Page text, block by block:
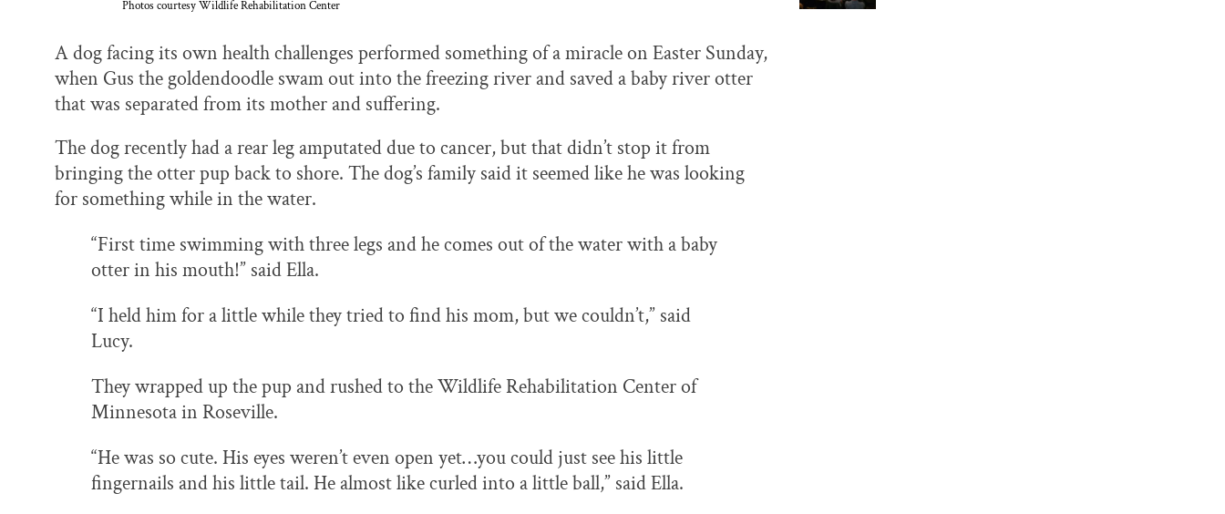
Photos courtesy Wildlife Rehabilitation Center
A dog facing its own health challenges performed something of a miracle on Easter Sunday,
when Gus the goldendoodle swam out into the freezing river and saved a baby river otter
that was separated from its mother and suffering.
The dog recently had a rear leg amputated due to cancer, but that didn’t stop it from
bringing the otter pup back to shore. The dog’s family said it seemed like he was looking
for something while in the water.
“First time swimming with three legs and he comes out of the water with a baby
otter in his mouth!” said Ella.
“I held him for a little while they tried to find his mom, but we couldn’t,” said
Lucy.
They wrapped up the pup and rushed to the Wildlife Rehabilitation Center of
Minnesota in Roseville.
“He was so cute. His eyes weren’t even open yet…you could just see his little
fingernails and his little tail. He almost like curled into a little ball,” said Ella.